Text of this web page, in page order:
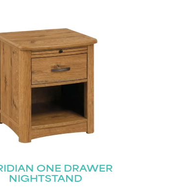
ONE DRAWER
NIGHTSTAND